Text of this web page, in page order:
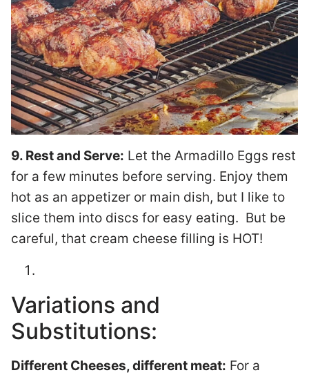
9. Rest and Serve: Let the Armadillo Eggs rest
for a few minutes before serving. Enjoy them
hot as an appetizer or main dish, but I like to
slice them into discs for easy eating. But be
careful, that cream cheese filling is HOT!
Variations and
Substitutions:
Different Cheeses, different meat: For a